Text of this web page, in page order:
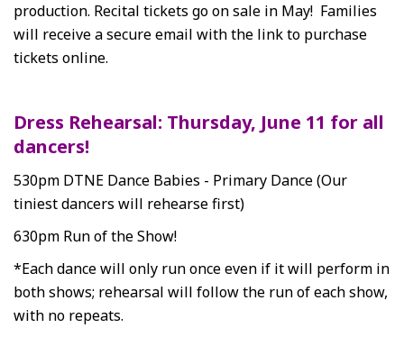
production. Recital tickets go on sale in May! Families
will receive a secure email with the link to purchase
tickets online.
Dress Rehearsal: Thursday, June 11 for all
dancers!
530pm DTNE Dance Babies - Primary Dance (Our
tiniest dancers will rehearse first)
630pm Run of the Show!
*Each dance will only run once even if it will perform in
both shows; rehearsal will follow the run of each show,
with no repeats.